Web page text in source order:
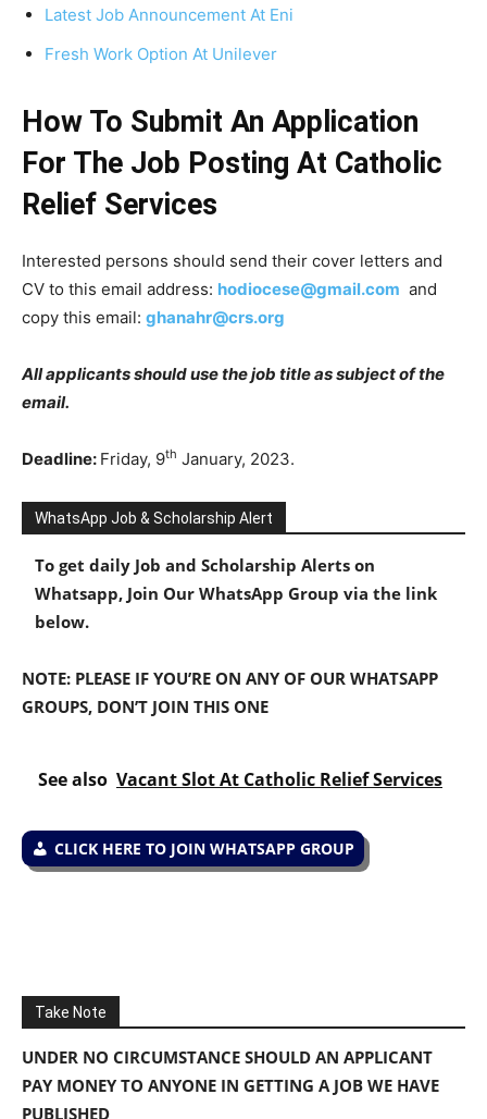
Latest Job Announcement At Eni
Fresh Work Option At Unilever
How To Submit An Application
For The Job Posting At Catholic
Relief Services
Interested persons should send their cover letters and
CV to this email address: hodiocese@gmail.com and
copy this email: ghanahr@crs.org
All applicants should use the job title as subject of the
email.
Deadline: Friday, 9th January, 2023.
WhatsApp Job & Scholarship Alert
To get daily Job and Scholarship Alerts on
Whatsapp, Join Our WhatsApp Group via the link
below.
NOTE: PLEASE IF YOU’RE ON ANY OF OUR WHATSAPP
GROUPS, DON’T JOIN THIS ONE
See also Vacant Slot At Catholic Relief Services
CLICK HERE TO JOIN WHATSAPP GROUP
Take Note
UNDER NO CIRCUMSTANCE SHOULD AN APPLICANT
PAY MONEY TO ANYONE IN GETTING A JOB WE HAVE
PUBLISHED